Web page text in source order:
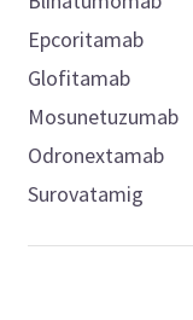
Epcoritamab
Glofitamab
Mosunetuzumab
Odronextamab
Surovatamig